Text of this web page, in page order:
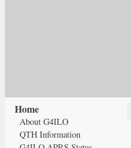
Home
About G4ILO
QTH Information